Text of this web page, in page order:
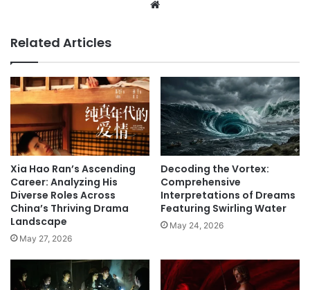
Related Articles
Xia Hao Ran’s Ascending
Career: Analyzing His
Diverse Roles Across
China’s Thriving Drama
Landscape
May 27, 2026
Decoding the Vortex:
Comprehensive
Interpretations of Dreams
Featuring Swirling Water
May 24, 2026